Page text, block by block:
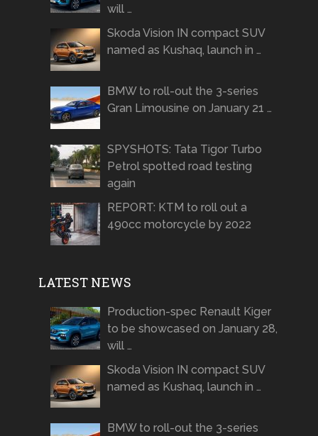
will …
Skoda Vision IN compact SUV
named as Kushaq, launch in …
BMW to roll-out the 3-series
Gran Limousine on January 21 …
SPYSHOTS: Tata Tigor Turbo
Petrol spotted road testing
again
REPORT: KTM to roll out a
490cc motorcycle by 2022
LATEST NEWS
Production-spec Renault Kiger
to be showcased on January 28,
will …
Skoda Vision IN compact SUV
named as Kushaq, launch in …
BMW to roll-out the 3-series